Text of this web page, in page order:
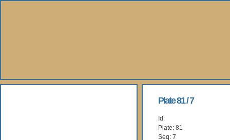
Plate 81 / 7
Id:
Plate: 81
Seq: 7